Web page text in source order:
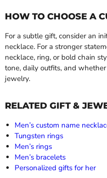
HOW TO CHOOSE A
For a subtle gift, consider an
necklace. For a stronger
necklace, ring, or bold chain
tone, daily outfits, and
jewelry.
RELATED GIFT &
Men’s custom name
Tungsten rings
Men’s rings
Men’s bracelets
Personalized gifts for her